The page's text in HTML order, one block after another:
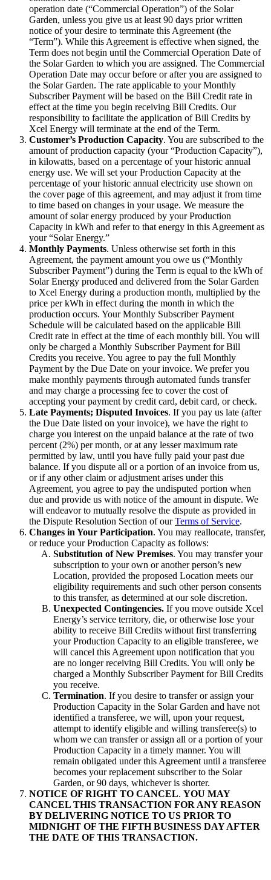
operation date (“Commercial Operation”) of the Solar
Garden, unless you give us at least 90 days prior written
notice of your desire to terminate this Agreement (the
“Term”). While this Agreement is effective when signed, the
Term does not begin until the Commercial Operation Date of
the Solar Garden to which you are assigned. The Commercial
Operation Date may occur before or after you are assigned to
the Solar Garden. The rate applicable to your Monthly
Subscriber Payment will be based on the Bill Credit rate in
effect at the time you begin receiving Bill Credits. Our
responsibility to facilitate the application of Bill Credits by
Xcel Energy will terminate at the end of the Term.
Customer’s Production Capacity. You are subscribed to the
amount of production capacity (your “Production Capacity”),
in kilowatts, based on a percentage of your historic annual
energy use. We will set your Production Capacity at the
percentage of your historic annual electricity use shown on
the cover page of this agreement, and may adjust it from time
to time based on changes in your usage. We measure the
amount of solar energy produced by your Production
Capacity in kWh and refer to that energy in this Agreement as
your “Solar Energy.”
Monthly Payments. Unless otherwise set forth in this
Agreement, the payment amount you owe us (“Monthly
Subscriber Payment”) during the Term is equal to the kWh of
Solar Energy produced and delivered from the Solar Garden
to Xcel Energy during a production month, multiplied by the
price per kWh in effect during the month in which the
production occurs. Your Monthly Subscriber Payment
Schedule will be calculated based on the applicable Bill
Credit rate in effect at the time of each monthly bill. You will
only be charged a Monthly Subscriber Payment for Bill
Credits you receive. You agree to pay the full Monthly
Payment by the Due Date on your invoice. We prefer you
make monthly payments through automated funds transfer
and may charge a processing fee to cover the cost of
accepting your payment by credit card, debit card, or check.
Late Payments; Disputed Invoices. If you pay us late (after
the Due Date listed on your invoice), we have the right to
charge you interest on the unpaid balance at the rate of two
percent (2%) per month, or at any lesser maximum rate
permitted by law, until you have fully paid your past due
balance. If you dispute all or a portion of an invoice from us,
or if any other claim or adjustment arises under this
Agreement, you agree to pay the undisputed portion when
due and provide us with notice of the amount in dispute. We
will endeavor to mutually resolve the dispute as provided in
the Dispute Resolution Section of ourTerms of Service.
Changes in Your Participation. You may reallocate, transfer,
or reduce your Production Capacity as follows:
Substitution of New Premises. You may transfer your
subscription to your own or another person’s new
Location, provided the proposed Location meets our
eligibility requirements and such other person consents
to this transfer, as determined at our sole discretion.
Unexpected Contingencies. If you move outside Xcel
Energy’s service territory, die, or otherwise lose your
ability to receive Bill Credits without first transferring
your Production Capacity to an eligible transferee, we
will cancel this Agreement upon notification that you
are no longer receiving Bill Credits. You will only be
charged a Monthly Subscriber Payment for Bill Credits
you receive.
Termination. If you desire to transfer or assign your
Production Capacity in the Solar Garden and have not
identified a transferee, we will, upon your request,
attempt to identify eligible and willing transferee(s) to
whom we can transfer or assign all or a portion of your
Production Capacity in a timely manner. You will
remain obligated under this Agreement until a transferee
becomes your replacement subscriber to the Solar
Garden, or 90 days, whichever is shorter.
NOTICE OF RIGHT TO CANCEL. YOU MAY
CANCEL THIS TRANSACTION FOR ANY REASON
BY DELIVERING NOTICE TO US PRIOR TO
MIDNIGHT OF THE FIFTH BUSINESS DAY AFTER
THE DATE OF THIS TRANSACTION.